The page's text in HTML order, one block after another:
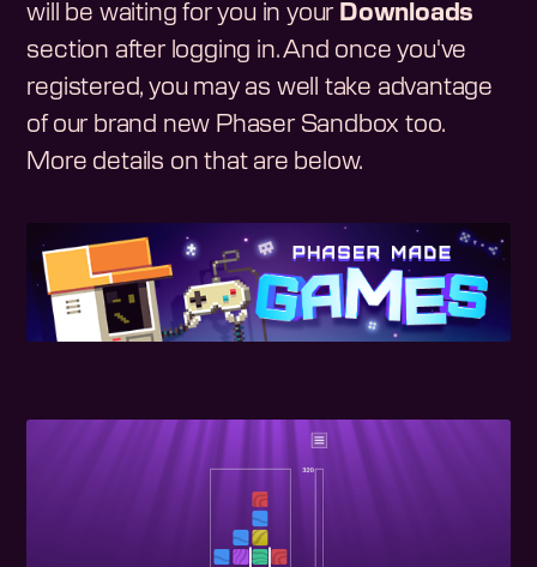
will be waiting for you in your Downloads
section after logging in. And once you've
registered, you may as well take advantage
of our brand new Phaser Sandbox too.
More details on that are below.